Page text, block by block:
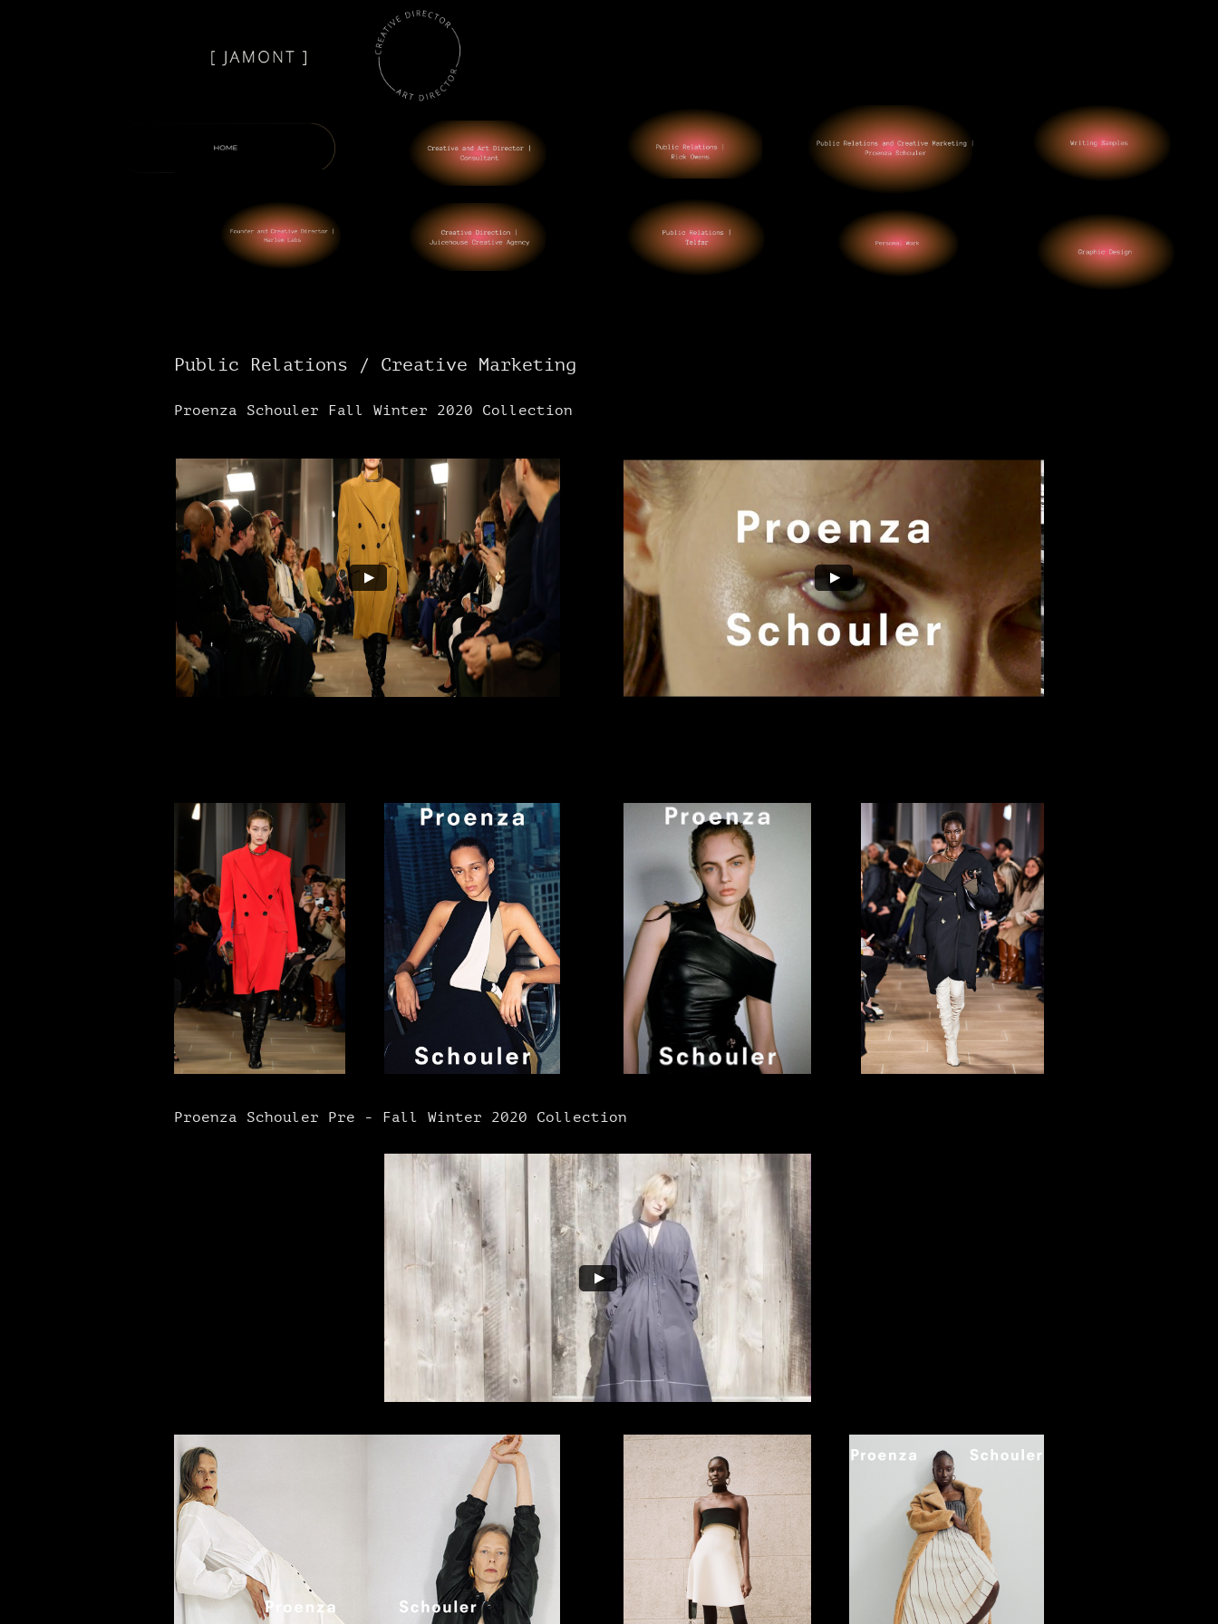
Public Relations / Creative Marketing
Proenza Schouler Fall Winter 2020 Collection​
Proenza Schouler Pre - Fall Winter 2020 Collection​